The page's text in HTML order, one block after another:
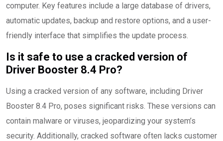
computer. Key features include a large database of drivers,
automatic updates, backup and restore options, and a user-
friendly interface that simplifies the update process.
Is it safe to use a cracked version of
Driver Booster 8.4 Pro?
Using a cracked version of any software, including Driver
Booster 8.4 Pro, poses significant risks. These versions can
contain malware or viruses, jeopardizing your system’s
security. Additionally, cracked software often lacks customer